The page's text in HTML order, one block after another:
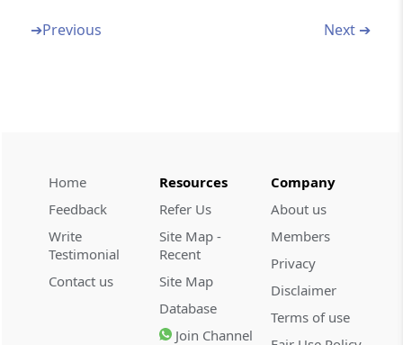
Penalty for making false statement or
Section 46
Power to impose lesser penalty
Section 47
Crediting sums realised by way of penalties
to Consolidated Fund of India
➔Previous Next ➔
Home
Feedback
Write
Testimonial
Contact us
Resources
Refer Us
Site Map -
Recent
Site Map
Database
Join Channel
Company
About us
Members
Privacy
Disclaimer
Terms of use